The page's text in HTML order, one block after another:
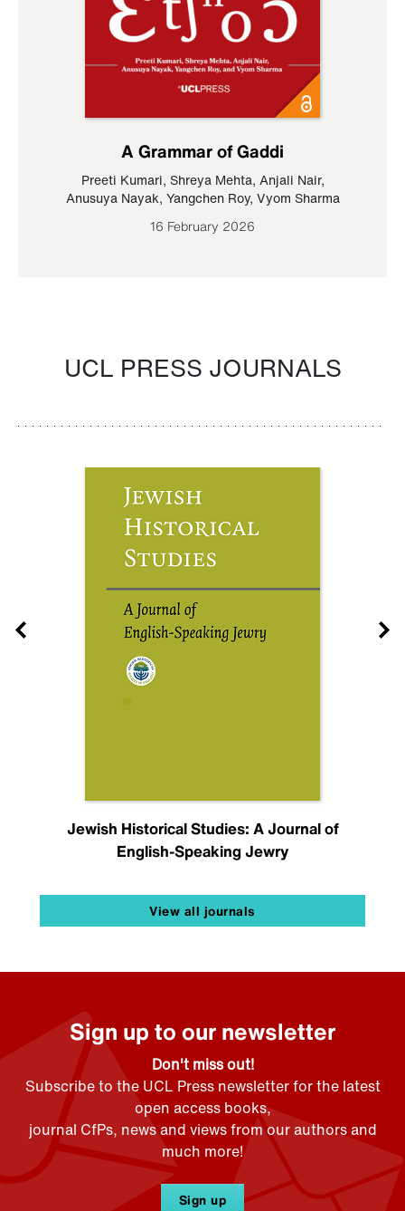
A Grammar of Gaddi
Preeti Kumari, Shreya Mehta, Anjali Nair,
Anusuya Nayak, Yangchen Roy, Vyom Sharma
16 February 2026
UCL PRESS JOURNALS
Jewish Historical Studies: A Journal of
English-Speaking Jewry
View all journals
Sign up to our newsletter
Don't miss out!
Subscribe to the UCL Press newsletter for the latest
open access books,
journal CfPs, news and views from our authors and
much more!
Sign up